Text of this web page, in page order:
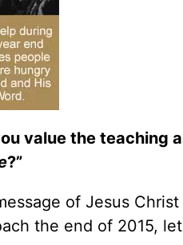
value the teaching
?”
of Jesus
the end of 2015,